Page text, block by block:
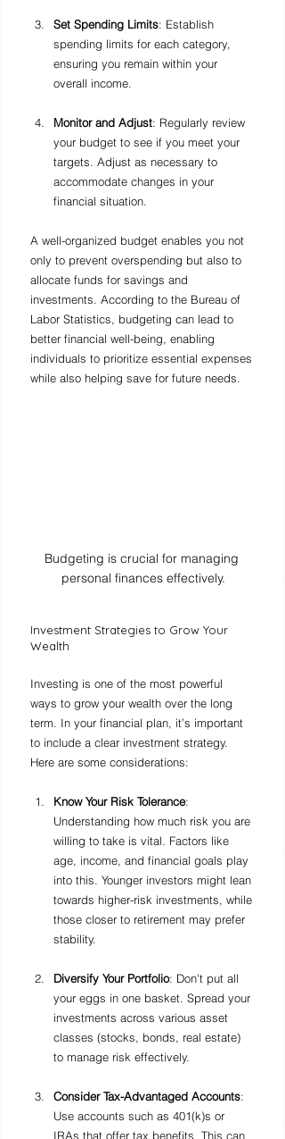
Set Spending Limits: Establish
spending limits for each category,
ensuring you remain within your
overall income.
Monitor and Adjust: Regularly review
your budget to see if you meet your
targets. Adjust as necessary to
accommodate changes in your
financial situation.
A well-organized budget enables you not
only to prevent overspending but also to
allocate funds for savings and
investments. According to the Bureau of
Labor Statistics, budgeting can lead to
better financial well-being, enabling
individuals to prioritize essential expenses
while also helping save for future needs.
Budgeting is crucial for managing
personal finances effectively.
Investment Strategies to Grow Your
Wealth
Investing is one of the most powerful
ways to grow your wealth over the long
term. In your financial plan, it’s important
to include a clear investment strategy.
Here are some considerations:
Know Your Risk Tolerance:
Understanding how much risk you are
willing to take is vital. Factors like
age, income, and financial goals play
into this. Younger investors might lean
towards higher-risk investments, while
those closer to retirement may prefer
stability.
Diversify Your Portfolio: Don't put all
your eggs in one basket. Spread your
investments across various asset
classes (stocks, bonds, real estate)
to manage risk effectively.
Consider Tax-Advantaged Accounts:
Use accounts such as 401(k)s or
IRAs that offer tax benefits. This can